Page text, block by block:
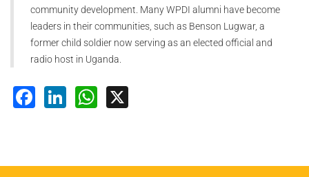
community development. Many WPDI alumni have become
leaders in their communities, such as Benson Lugwar, a
former child soldier now serving as an elected official and
radio host in Uganda.
Facebook
LinkedInWhatsApp